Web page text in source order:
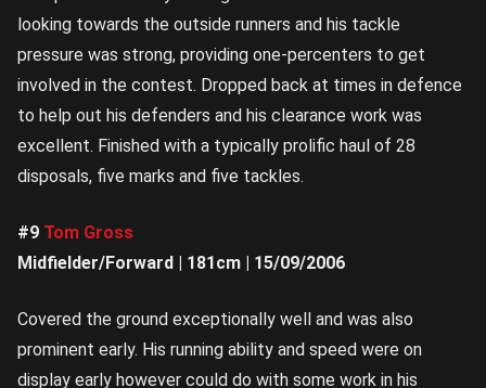
looking towards the outside runners and his tackle
pressure was strong, providing one-percenters to get
involved in the contest. Dropped back at times in defence
to help out his defenders and his clearance work was
excellent. Finished with a typically prolific haul of 28
disposals, five marks and five tackles.
#9 Tom Gross
Midfielder/Forward | 181cm | 15/09/2006
Covered the ground exceptionally well and was also
prominent early. His running ability and speed were on
display early however could do with some work in his